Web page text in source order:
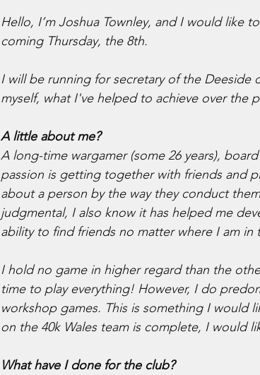
Hello, I’m Joshua Townley, and I would like
coming Thursday, the 8th.
I will be running for secretary of the
myself, what I've helped to achieve over the
A little about me?
A long-time wargamer (some 26 years),
passion is getting together with friends and
about a person by the way they conduct
judgmental, I also know it has helped me
ability to find friends no matter where I am in
I hold no game in higher regard than the
time to play everything! However, I do
workshop games. This is something I would
on the 40k Wales team is complete, I would
What have I done for the club?